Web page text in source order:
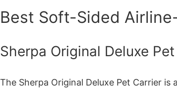
Best Soft-Sided
Sherpa Original Deluxe
The Sherpa Original Deluxe Pet Carrier